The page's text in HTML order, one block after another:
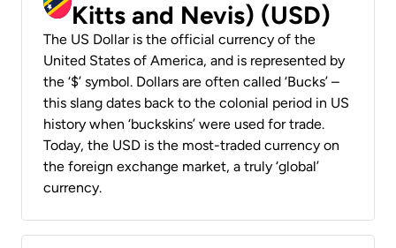
Kitts and Nevis) (USD)
The US Dollar is the official currency of the
United States of America, and is represented by
the ‘$’ symbol. Dollars are often called ‘Bucks’ –
this slang dates back to the colonial period in US
history when ‘buckskins’ were used for trade.
Today, the USD is the most-traded currency on
the foreign exchange market, a truly ‘global’
currency.